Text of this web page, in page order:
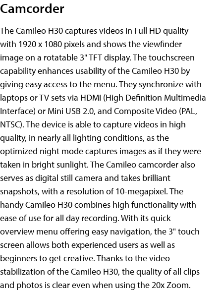
Camcorder
The Camileo H30 captures videos in Full HD quality
with 1920 x 1080 pixels and shows the viewfinder
image on a rotatable 3" TFT display. The touchscreen
capability enhances usability of the Camileo H30 by
giving easy access to the menu. They synchronize with
laptops or TV sets via HDMI (High Definition Multimedia
Interface) or Mini USB 2.0, and Composite Video (PAL,
NTSC). The device is able to capture videos in high
quality, in nearly all lighting conditions, as the
optimized night mode captures images as if they were
taken in bright sunlight. The Camileo camcorder also
serves as digital still camera and takes brilliant
snapshots, with a resolution of 10-megapixel. The
handy Camileo H30 combines high functionality with
ease of use for all day recording. With its quick
overview menu offering easy navigation, the 3" touch
screen allows both experienced users as well as
beginners to get creative. Thanks to the video
stabilization of the Camileo H30, the quality of all clips
and photos is clear even when using the 20x Zoom.